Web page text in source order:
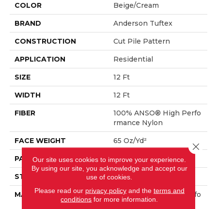
COLOR Beige/Cream
BRAND Anderson Tuftex
CONSTRUCTION Cut Pile Pattern
APPLICATION Residential
SIZE 12 Ft
WIDTH 12 Ft
FIBER
100% ANSO® High Perfo
Rmance Nylon
FACE WEIGHT 65 Oz/yd²
PATTERN REPEAT 18 In W X 18 In L
STYLE Cut Pile Pattern
MATERIAL
100% ANSO® High Perfo
Rmance Nylon
Our site uses cookies to improve your experience.
By using our site, you acknowledge and accept our
use of cookies.
Please read our privacy policyand the terms and
conditions for more information.
Close